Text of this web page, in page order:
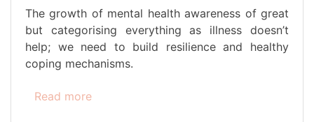
The growth of mental health awareness of great
but categorising everything as illness doesn’t
help; we need to build resilience and healthy
coping mechanisms.
Read more